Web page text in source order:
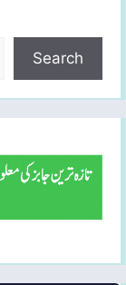
Search